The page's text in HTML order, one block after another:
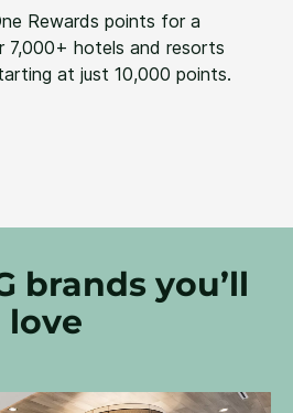
Rewards points for a
7,000+ hotels and resorts
at just 10,000 points.
brands you’ll
love